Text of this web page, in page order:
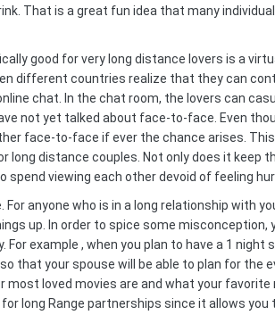
That is a great fun idea that many
good for very long distance lovers is a
different countries realize that they can
chat. In the chat room, the lovers can
not yet talked about face-to-face. Even
face-to-face if ever the chance arises.
long distance couples. Not only does it keep
viewing each other devoid of feeling
anyone who is in a long relationship with
up. In order to spice some misconception,
example , when you plan to have a 1 night
that your spouse will be able to plan for the
loved movies are and what your favorite
long Range partnerships since it allows you